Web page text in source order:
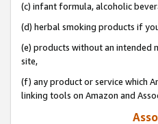
(c) infant formula, alcoholic
(d) herbal smoking products if
(e) products without an intended
site,
(f) any product or service which
linking tools on Amazon and